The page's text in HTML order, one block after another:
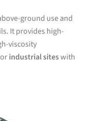
ground use and
It provides high-
viscosity
industrial siteswith